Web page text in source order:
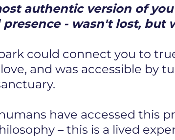
authentic version of
- wasn't lost, but
could connect you to
and was accessible by
have accessed this
– this is a lived